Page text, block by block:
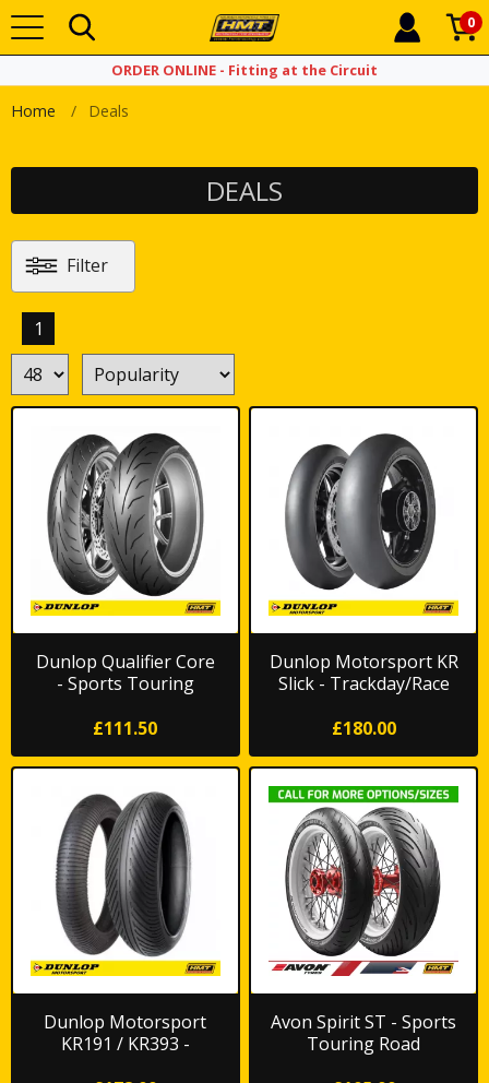
0
ORDER ONLINE - Fitting at the Circuit
Home Deals
DEALS
Filter
1
Dunlop Qualifier Core
- Sports Touring
£111.50
Dunlop Motorsport KR
Slick - Trackday/Race
£180.00
Dunlop Motorsport
KR191 / KR393 -
Avon Spirit ST - Sports
Touring Road